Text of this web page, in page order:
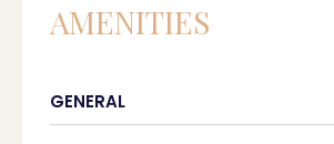
AMENITIES
GENERAL